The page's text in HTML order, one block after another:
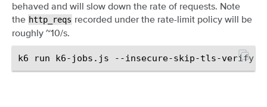
behaved and will slow down the rate of requests. Note
the http_reqs recorded under the rate-limit policy will be
roughly ~10/s.